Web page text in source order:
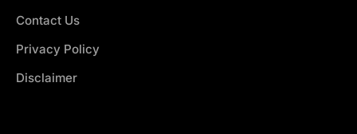
Contact Us
Privacy Policy
Disclaimer